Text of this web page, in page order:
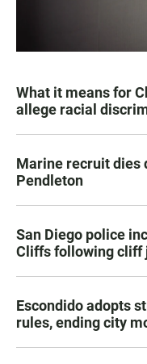
What it means for
allege racial
Marine recruit dies
Pendleton
San Diego police
Cliffs following cliff
Escondido adopts
rules, ending city